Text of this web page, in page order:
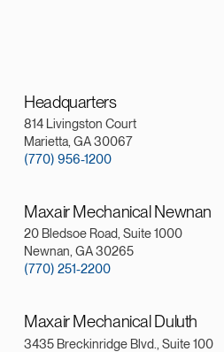
Headquarters
814 Livingston Court
Marietta, GA 30067
(770) 956-1200
Maxair Mechanical Newnan
20 Bledsoe Road, Suite 1000
Newnan, GA 30265
(770) 251-2200
Maxair Mechanical Duluth
3435 Breckinridge Blvd., Suite 100